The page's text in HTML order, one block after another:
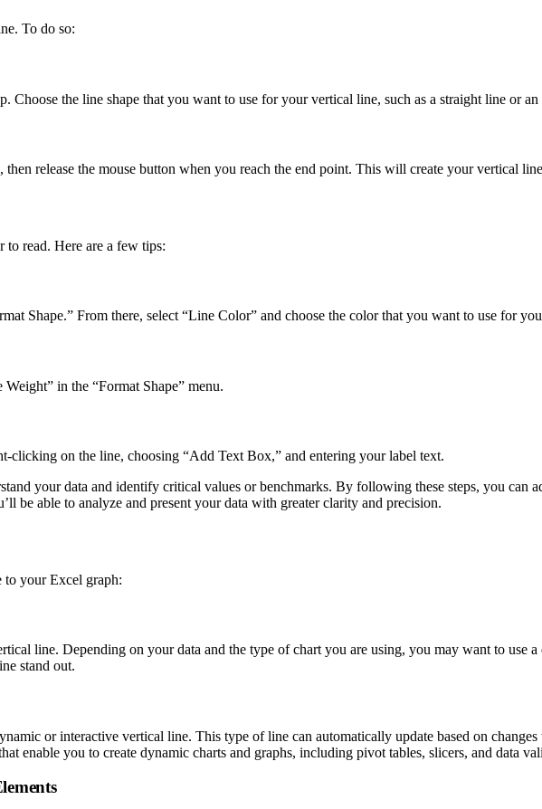
To do so:
Choose the line shape that you want to use for your vertical line, such as a straight line or
release the mouse button when you reach the end point. This will create your vertical
to read. Here are a few tips:
Shape.” From there, select “Line Color” and choose the color that you want to use for
in the “Format Shape” menu.
on the line, choosing “Add Text Box,” and entering your label text.
your data and identify critical values or benchmarks. By following these steps, you can
be able to analyze and present your data with greater clarity and precision.
to your Excel graph:
line. Depending on your data and the type of chart you are using, you may want to use
stand out.
or interactive vertical line. This type of line can automatically update based on
enable you to create dynamic charts and graphs, including pivot tables, slicers, and data